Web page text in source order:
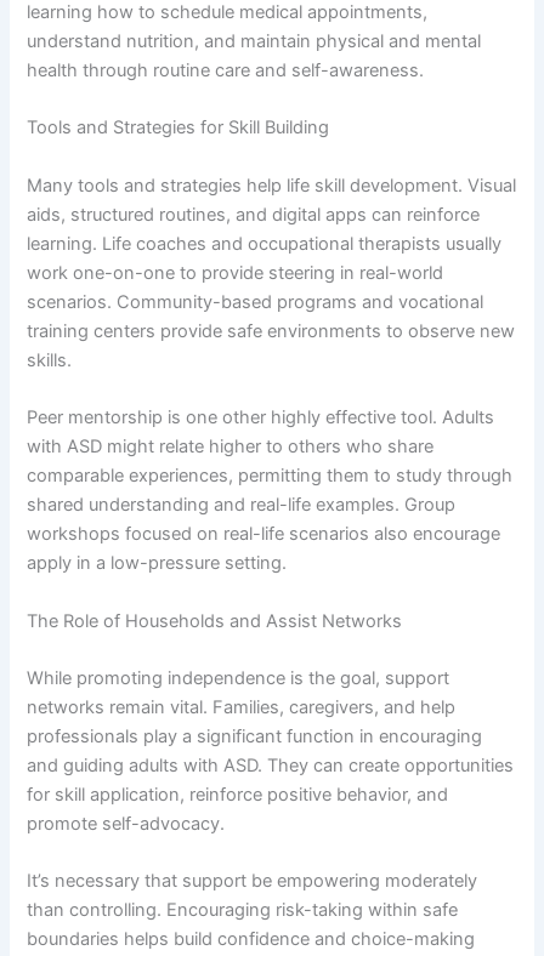
learning how to schedule medical appointments,
understand nutrition, and maintain physical and mental
health through routine care and self-awareness.
Tools and Strategies for Skill Building
Many tools and strategies help life skill development. Visual
aids, structured routines, and digital apps can reinforce
learning. Life coaches and occupational therapists usually
work one-on-one to provide steering in real-world
scenarios. Community-based programs and vocational
training centers provide safe environments to observe new
skills.
Peer mentorship is one other highly effective tool. Adults
with ASD might relate higher to others who share
comparable experiences, permitting them to study through
shared understanding and real-life examples. Group
workshops focused on real-life scenarios also encourage
apply in a low-pressure setting.
The Role of Households and Assist Networks
While promoting independence is the goal, support
networks remain vital. Families, caregivers, and help
professionals play a significant function in encouraging
and guiding adults with ASD. They can create opportunities
for skill application, reinforce positive behavior, and
promote self-advocacy.
It’s necessary that support be empowering moderately
than controlling. Encouraging risk-taking within safe
boundaries helps build confidence and choice-making